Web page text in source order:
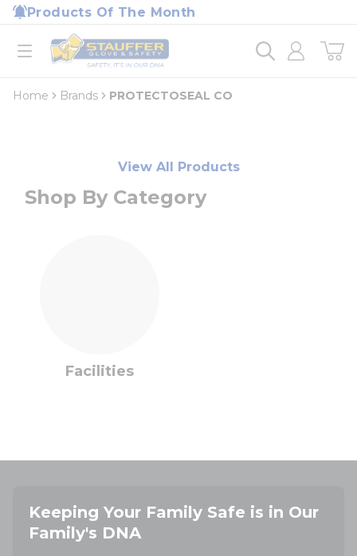
Skip to main content
Products Of The Month
open menu
Home
loading content
Home Brands PROTECTOSEAL CO
View All Products
Shop By Category
Facilities
Keeping Your Family Safe is in Our
Family's DNA